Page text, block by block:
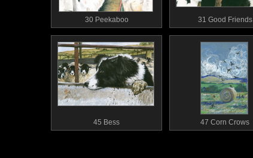
30 Peekaboo 31 Good Friends
45 Bess 47 Corn Crows